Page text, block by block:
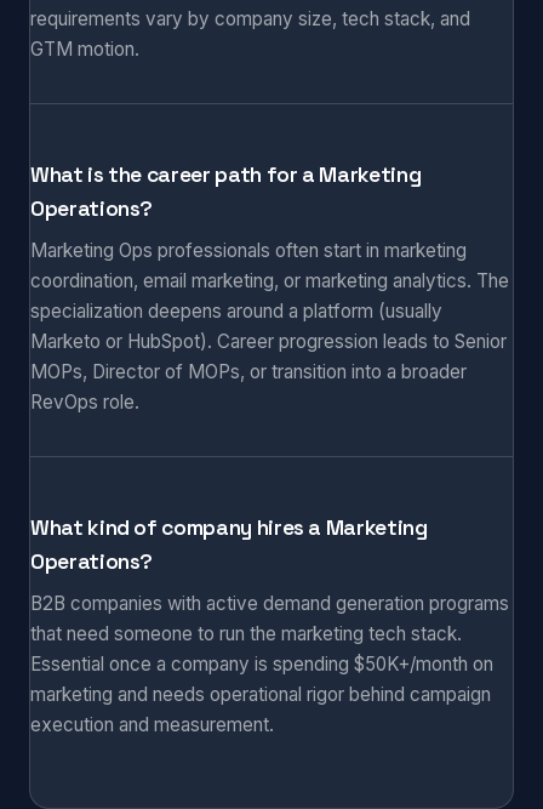
requirements vary by company size, tech stack, and
GTM motion.
What is the career path for a Marketing
Operations?
Marketing Ops professionals often start in marketing
coordination, email marketing, or marketing analytics. The
specialization deepens around a platform (usually
Marketo or HubSpot). Career progression leads to Senior
MOPs, Director of MOPs, or transition into a broader
RevOps role.
What kind of company hires a Marketing
Operations?
B2B companies with active demand generation programs
that need someone to run the marketing tech stack.
Essential once a company is spending $50K+/month on
marketing and needs operational rigor behind campaign
execution and measurement.